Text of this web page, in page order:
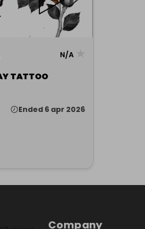
N/A
TATTOO
Ended 6 apr 2026
Company